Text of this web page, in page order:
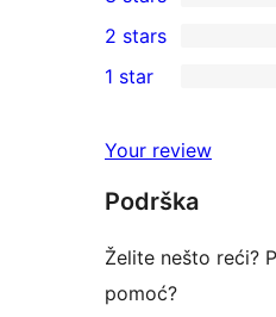
reviews
4-
star
reviews
0
3-
star
2-
reviews
2 stars
star
reviews
1 star
Your review
Podrška
Želite nešto reći?
pomoć?